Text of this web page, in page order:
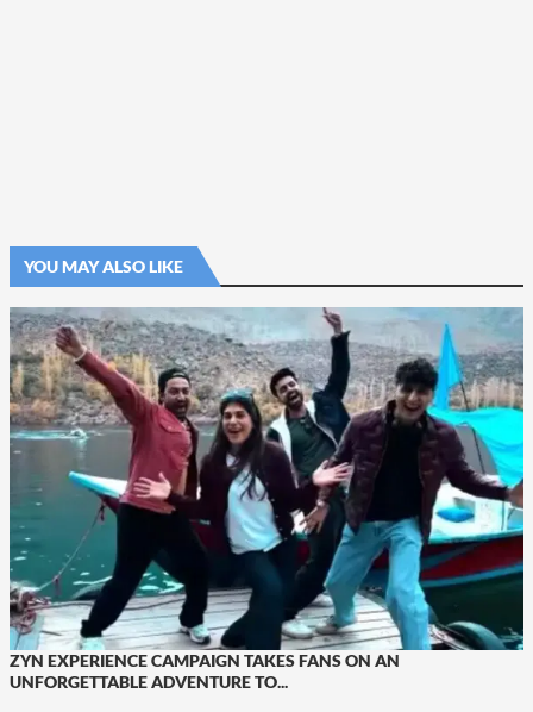
YOU MAY ALSO LIKE
ZYN EXPERIENCE CAMPAIGN TAKES FANS ON AN
UNFORGETTABLE ADVENTURE TO...